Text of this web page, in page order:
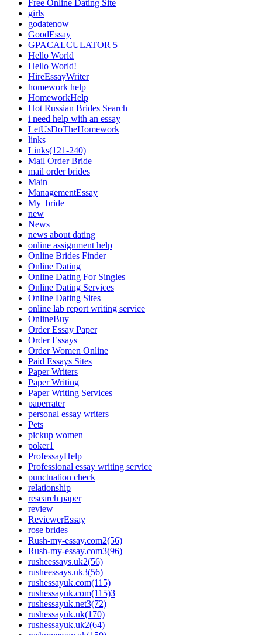
Free Online Dating Site
girls
godatenow
GoodEssay
GPACALCULATOR 5
Hello World
Hello World!
HireEssayWriter
homework help
HomeworkHelp
Hot Russian Brides Search
i need help with an essay
LetUsDoTheHomework
links
Links(121-240)
Mail Order Bride
mail order brides
Main
ManagementEssay
My_bride
new
News
news about dating
online assignment help
Online Brides Finder
Online Dating
Online Dating For Singles
Online Dating Services
Online Dating Sites
online lab report writing service
OnlineBuy
Order Essay Paper
Order Essays
Order Women Online
Paid Essays Sites
Paper Writers
Paper Writing
Paper Writing Services
paperrater
personal essay writers
Pets
pickup women
poker1
ProfessayHelp
Professional essay writing service
punctuation check
relationship
research paper
review
ReviewerEssay
rose brides
Rush-my-essay.com2(56)
Rush-my-essay.com3(96)
rusheessays.uk2(56)
rusheessays.uk3(56)
rushessayuk.com(115)
rushessayuk.com(115)3
rushessayuk.net3(72)
rushessayuk.uk(170)
rushessayuk.uk2(64)